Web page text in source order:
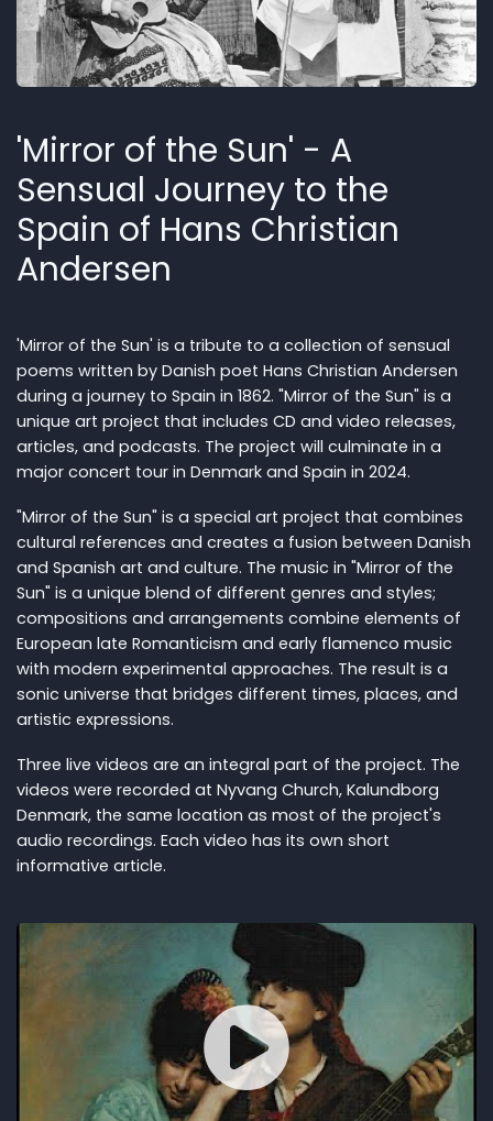
'Mirror of the Sun' - A
Sensual Journey to the
Spain of Hans Christian
Andersen
'Mirror of the Sun' is a tribute to a collection of sensual
poems written by Danish poet Hans Christian Andersen
during a journey to Spain in 1862. "Mirror of the Sun" is a
unique art project that includes CD and video releases,
articles, and podcasts. The project will culminate in a
major concert tour in Denmark and Spain in 2024.
"Mirror of the Sun" is a special art project that combines
cultural references and creates a fusion between Danish
and Spanish art and culture. The music in "Mirror of the
Sun" is a unique blend of different genres and styles;
compositions and arrangements combine elements of
European late Romanticism and early flamenco music
with modern experimental approaches. The result is a
sonic universe that bridges different times, places, and
artistic expressions.
Three live videos are an integral part of the project. The
videos were recorded at Nyvang Church, Kalundborg
Denmark, the same location as most of the project's
audio recordings. Each video has its own short
informative article.